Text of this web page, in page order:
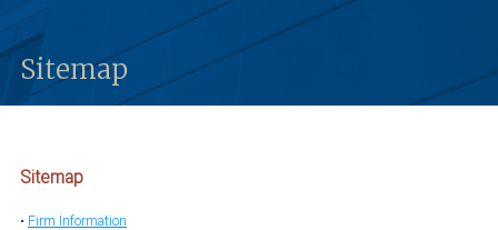
Sitemap
Sitemap
Firm Information